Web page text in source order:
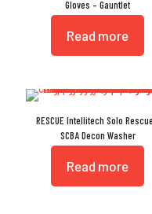
Gloves – Gauntlet
Read more
RESCUE Intellitech Solo
SCBA Decon Washer
Read more